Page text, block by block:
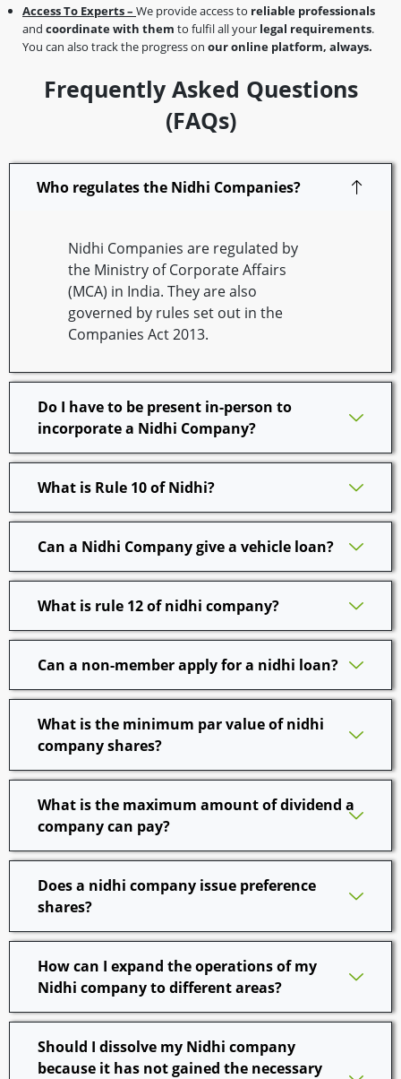
Access To Experts – We provide access to reliable professionals
and coordinate with them to fulfil all your legal requirements.
You can also track the progress on our online platform, always.
Frequently Asked Questions
(FAQs)
Who regulates the Nidhi Companies?
Nidhi Companies are regulated by
the Ministry of Corporate Affairs
(MCA) in India. They are also
governed by rules set out in the
Companies Act 2013.
Do I have to be present in-person to
incorporate a Nidhi Company?
What is Rule 10 of Nidhi?
Can a Nidhi Company give a vehicle loan?
What is rule 12 of nidhi company?
Can a non-member apply for a nidhi loan?
What is the minimum par value of nidhi
company shares?
What is the maximum amount of dividend a
company can pay?
Does a nidhi company issue preference
shares?
How can I expand the operations of my
Nidhi company to different areas?
Should I dissolve my Nidhi company
because it has not gained the necessary